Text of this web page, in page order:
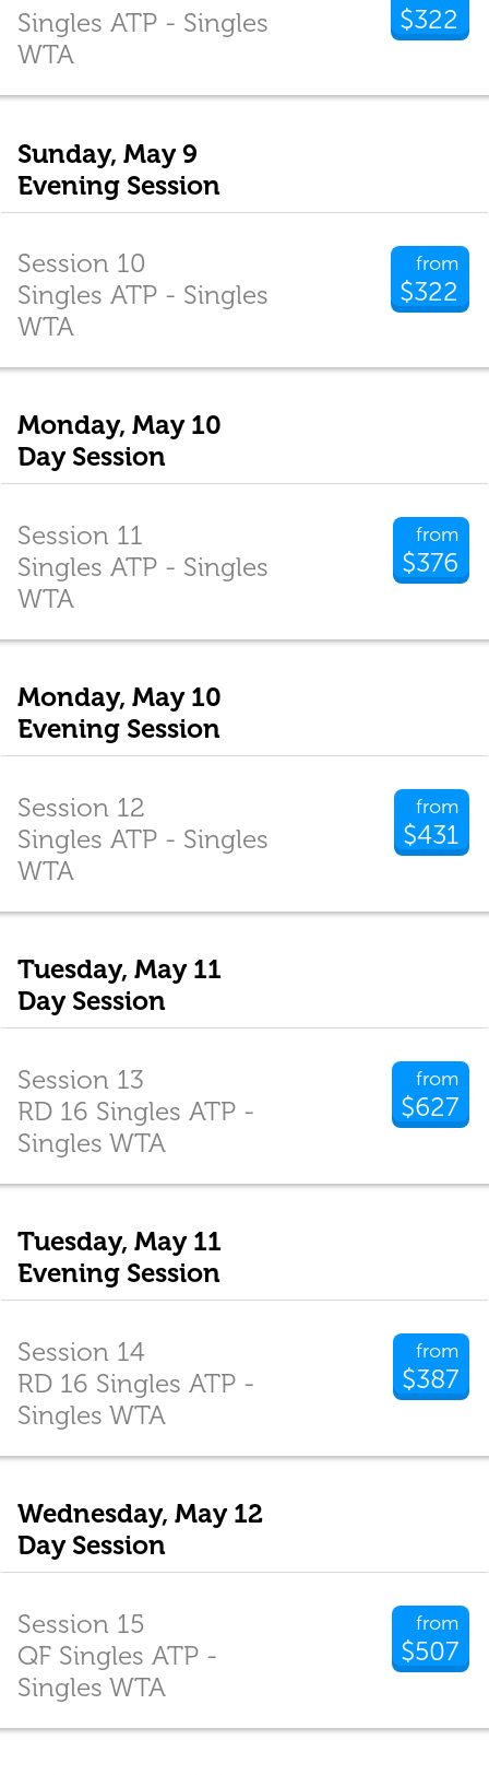
$322
Singles ATP - Singles
WTA
Sunday, May 9
Evening Session
from
$322
Session 10
Singles ATP - Singles
WTA
Monday, May 10
Day Session
from
$376
Session 11
Singles ATP - Singles
WTA
Monday, May 10
Evening Session
from
$431
Session 12
Singles ATP - Singles
WTA
Tuesday, May 11
Day Session
from
$627
Session 13
RD 16 Singles ATP -
Singles WTA
Tuesday, May 11
Evening Session
from
$387
Session 14
RD 16 Singles ATP -
Singles WTA
Wednesday, May 12
Day Session
from
$507
Session 15
QF Singles ATP -
Singles WTA